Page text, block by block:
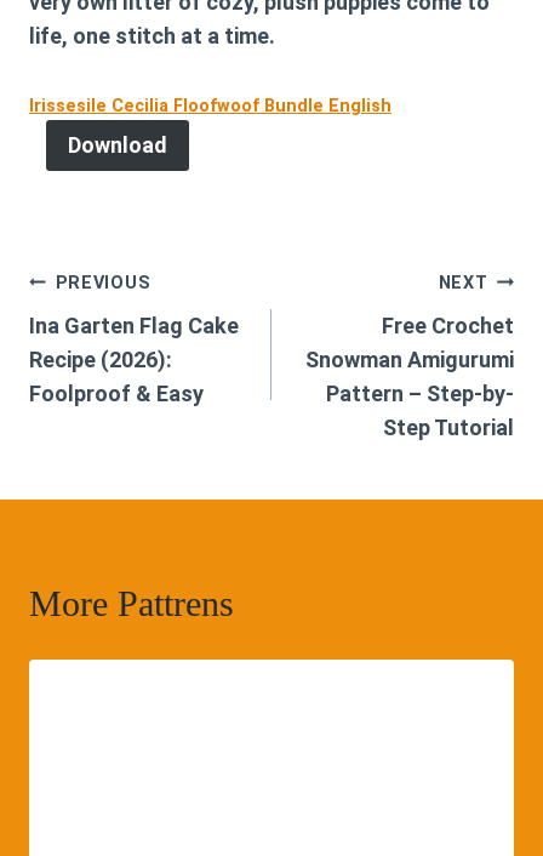
life, one stitch at a time.
Irissesile Cecilia Floofwoof Bundle English
Download
Post
navigation
PREVIOUS
Ina Garten Flag Cake
Recipe (2026):
Foolproof & Easy
NEXT
Free Crochet
Snowman Amigurumi
Pattern – Step-by-
Step Tutorial
More Pattrens